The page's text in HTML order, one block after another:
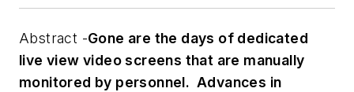
Abstract -Gone are the days of dedicated
live view video screens that are manually
monitored by personnel. Advances in